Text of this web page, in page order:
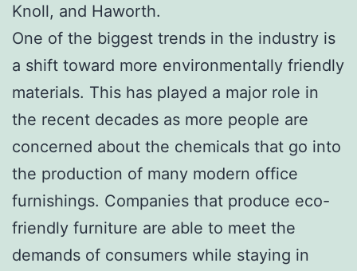
Knoll, and Haworth.
One of the biggest trends in the industry is
a shift toward more environmentally friendly
materials. This has played a major role in
the recent decades as more people are
concerned about the chemicals that go into
the production of many modern office
furnishings. Companies that produce eco-
friendly furniture are able to meet the
demands of consumers while staying in